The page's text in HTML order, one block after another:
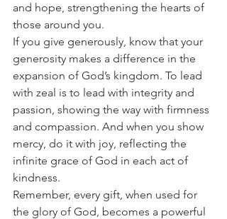
and hope, strengthening the hearts of
those around you.
If you give generously, know that your
generosity makes a difference in the
expansion of God’s kingdom. To lead
with zeal is to lead with integrity and
passion, showing the way with firmness
and compassion. And when you show
mercy, do it with joy, reflecting the
infinite grace of God in each act of
kindness.
Remember, every gift, when used for
the glory of God, becomes a powerful